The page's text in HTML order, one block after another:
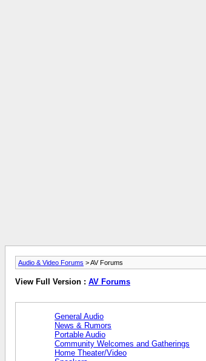
Audio & Video Forums > AV Forums
View Full Version : AV Forums
General Audio
News & Rumors
Portable Audio
Community Welcomes and Gatherings
Home Theater/Video